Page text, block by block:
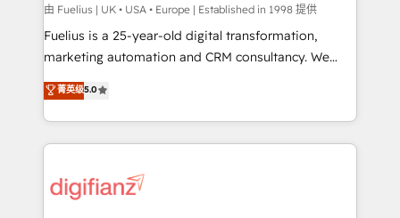
can support public sector companies as well the
other ones listed in our profile. Our services: -
HubSpot implementation - HubSpot CMS website
is there for you to: - Grow revenue, and run your
business more efficiently - Build stronger
more people - Get the most out of your HubSpot
investment
由 Fuelius | UK • USA • Europe | Established in 1998 提供
Fuelius is a 25-year-old digital transformation,
marketing automation and CRM consultancy. We
enable mid-market and enterprise clients to
maximise their return from digital and fuel their
growth. We modernise platforms, streamline
operations that are causing inefficiencies, improve
supercharge revenue operations Key services: • CRM
菁英级5.0